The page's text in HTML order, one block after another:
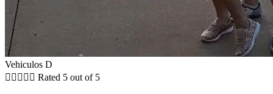
Vehiculos D
     Rated 5 out of 5